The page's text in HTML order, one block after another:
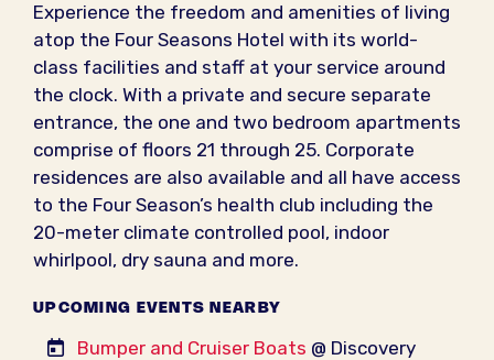
Experience the freedom and amenities of living
atop the Four Seasons Hotel with its world-
class facilities and staff at your service around
the clock. With a private and secure separate
entrance, the one and two bedroom apartments
comprise of floors 21 through 25. Corporate
residences are also available and all have access
to the Four Season’s health club including the
20-meter climate controlled pool, indoor
whirlpool, dry sauna and more.
UPCOMING EVENTS NEARBY
Bumper and Cruiser Boats @ Discovery